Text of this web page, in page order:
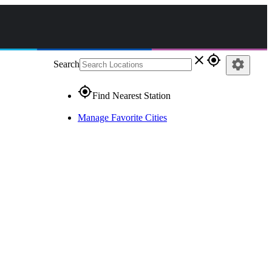
Search close gps_fixed
gps_fixedFind Nearest Station
Manage Favorite Cities
settings